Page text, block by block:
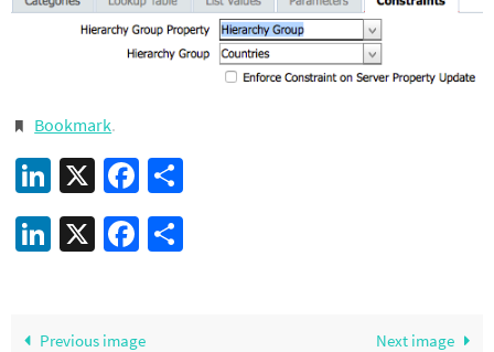
Bookmark.
LinkedIn
X Facebook
LinkedIn
X Facebook
Previous image Next image